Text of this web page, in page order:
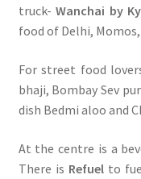
truck-Wanchai by
food of Delhi,
For street food
bhaji, Bombay Sev
dish Bedmi aloo and
At the centre is a
There is Refuelto